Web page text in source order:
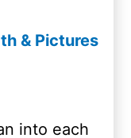
& Pictures
into each